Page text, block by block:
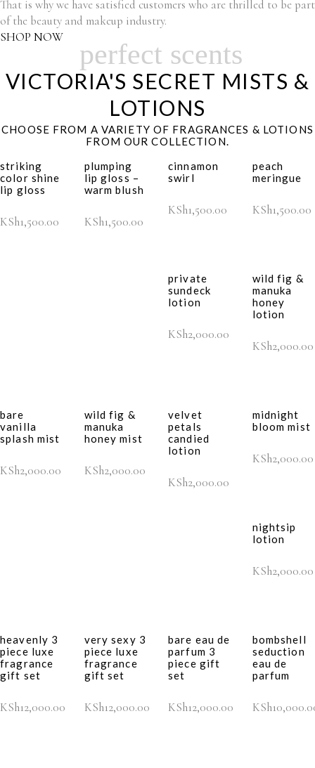
That is why we have satisfied customers who are thrilled to be part
of the beauty and makeup industry.
SHOP NOW
perfect scents
VICTORIA'S SECRET MISTS &
LOTIONS
CHOOSE FROM A VARIETY OF FRAGRANCES & LOTIONS
FROM OUR COLLECTION.
striking
color shine
lip gloss
KSh1,500.00
plumping
lip gloss –
warm blush
KSh1,500.00
cinnamon
swirl
KSh1,500.00
peach
meringue
KSh1,500.00
private
sundeck
lotion
KSh2,000.00
wild fig &
manuka
honey
lotion
KSh2,000.00
bare
vanilla
splash mist
KSh2,000.00
wild fig &
manuka
honey mist
KSh2,000.00
velvet
petals
candied
lotion
KSh2,000.00
midnight
bloom mist
KSh2,000.00
nightsip
lotion
KSh2,000.00
heavenly 3
piece luxe
fragrance
gift set
KSh12,000.00
very sexy 3
piece luxe
fragrance
gift set
KSh12,000.00
bare eau de
parfum 3
piece gift
set
KSh12,000.00
bombshell
seduction
eau de
parfum
KSh